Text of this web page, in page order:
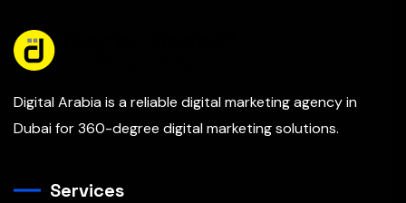
Digital Arabia is a reliable digital marketing agency in
Dubai for 360-degree digital marketing solutions.
Services